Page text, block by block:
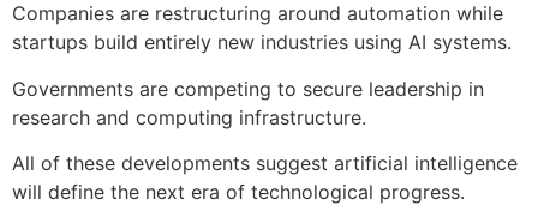
Companies are restructuring around automation while
startups build entirely new industries using AI systems.
Governments are competing to secure leadership in
research and computing infrastructure.
All of these developments suggest artificial intelligence
will define the next era of technological progress.